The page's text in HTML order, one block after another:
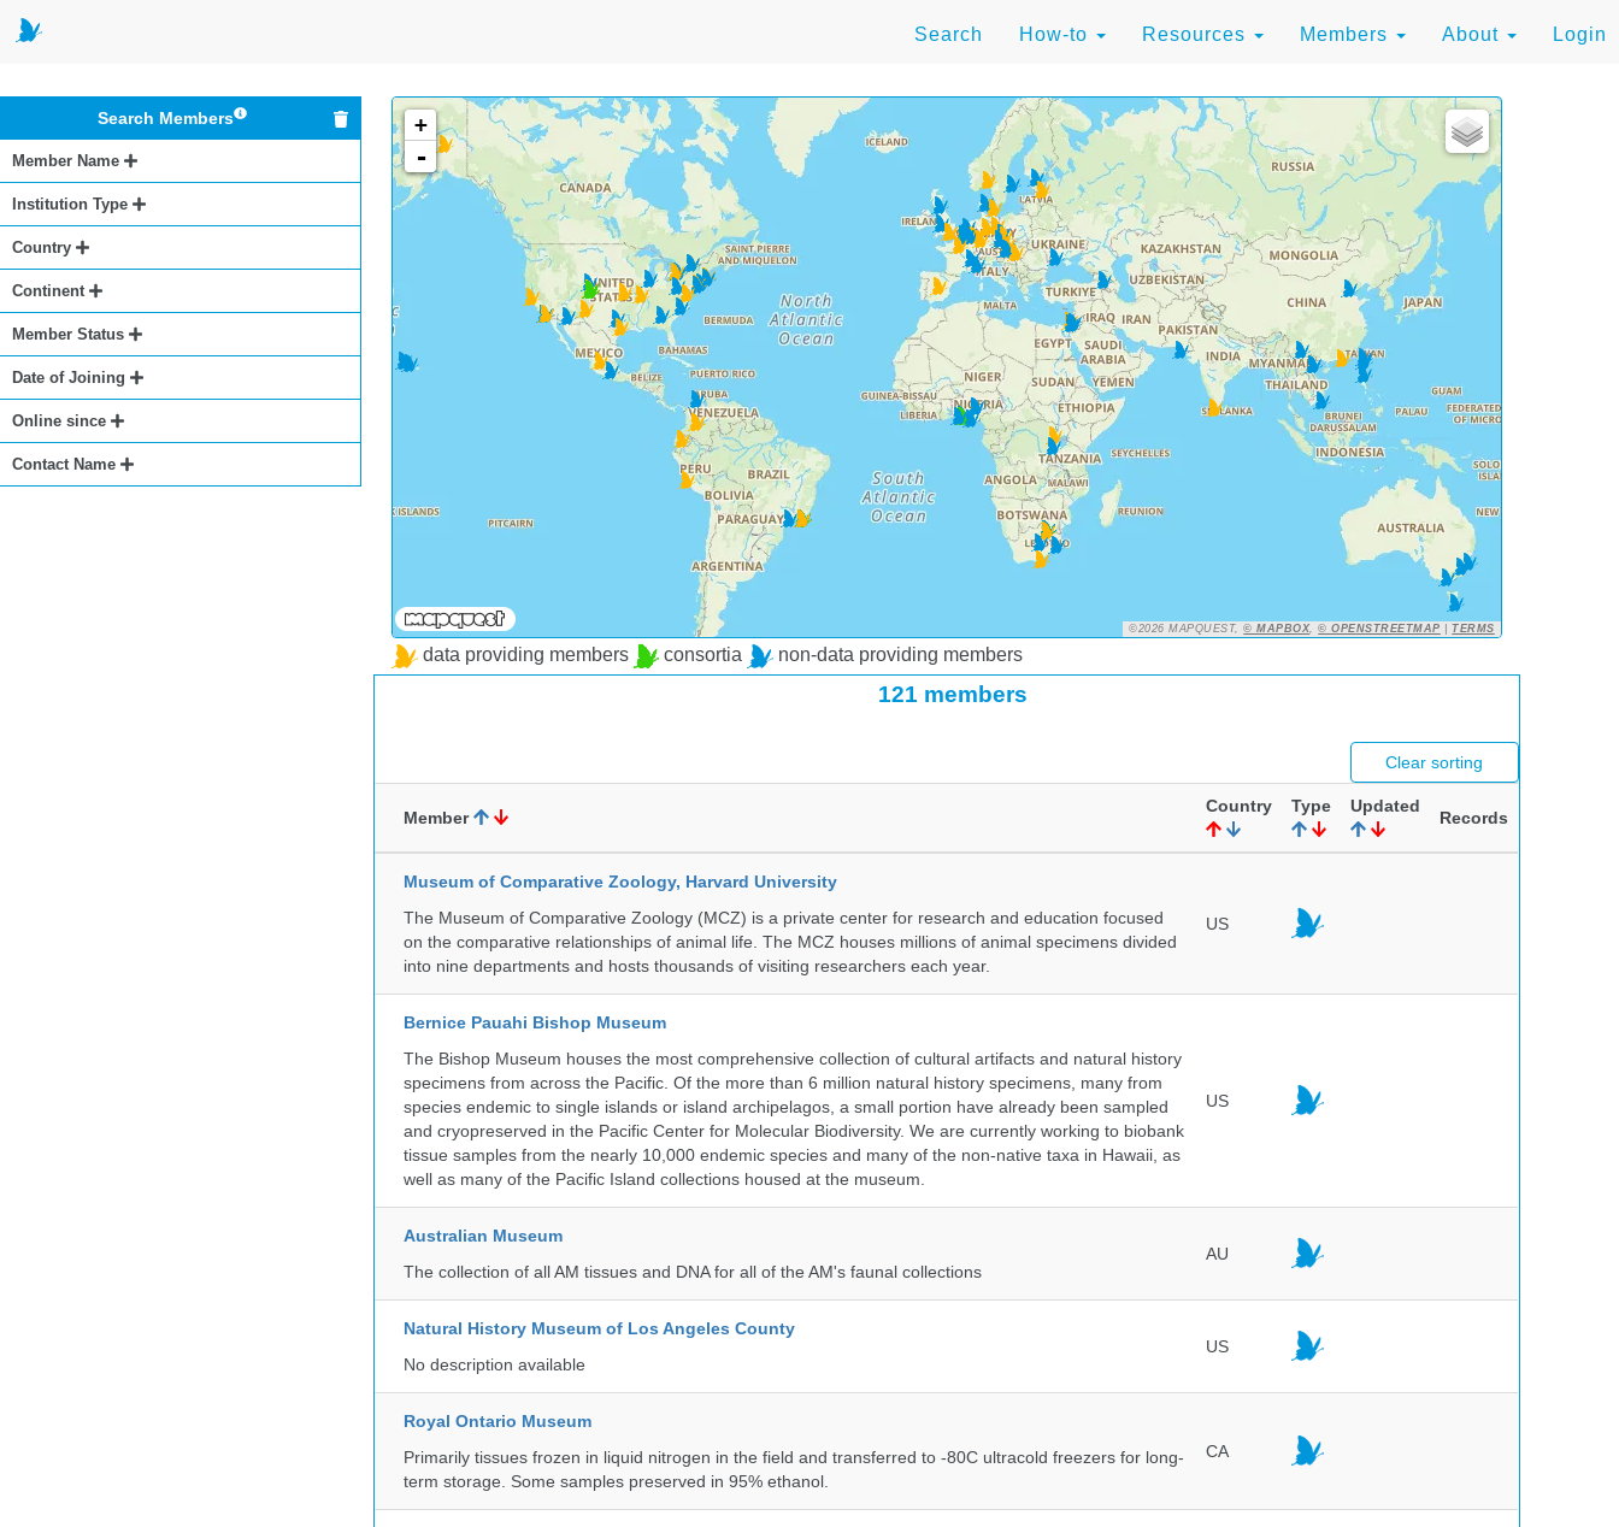
Search How-to Resources Members About Login
Search Members
Member Name
Institution Type
Country
Continent
Member Status
Date of Joining
Online since
Contact Name
+
-
©2026 MAPQUEST,© MAPBOX,© OPENSTREETMAP |TERMS
data providing members consortia non-data providing members
121 members
Clear sorting
Member
Country Type Updated
Records
Museum of Comparative Zoology, Harvard University
The Museum of Comparative Zoology (MCZ) is a private center for research and education focused
on the comparative relationships of animal life. The MCZ houses millions of animal specimens divided
into nine departments and hosts thousands of visiting researchers each year.
US
Bernice Pauahi Bishop Museum
The Bishop Museum houses the most comprehensive collection of cultural artifacts and natural history
specimens from across the Pacific. Of the more than 6 million natural history specimens, many from
species endemic to single islands or island archipelagos, a small portion have already been sampled
and cryopreserved in the Pacific Center for Molecular Biodiversity. We are currently working to biobank
tissue samples from the nearly 10,000 endemic species and many of the non-native taxa in Hawaii, as
well as many of the Pacific Island collections housed at the museum.
US
Australian Museum
The collection of all AM tissues and DNA for all of the AM's faunal collections
AU
Natural History Museum of Los Angeles County
No description available
US
Royal Ontario Museum
Primarily tissues frozen in liquid nitrogen in the field and transferred to -80C ultracold freezers for long-
term storage. Some samples preserved in 95% ethanol.
CA